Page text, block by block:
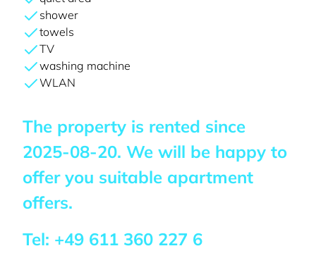
shower
towels
TV
washing machine
WLAN
The property is rented since
2025-08-20. We will be happy to
offer you suitable apartment
offers.
Tel: +49 611 360 227 6